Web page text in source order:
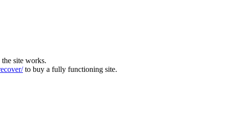
site works.
to buy a fully functioning site.